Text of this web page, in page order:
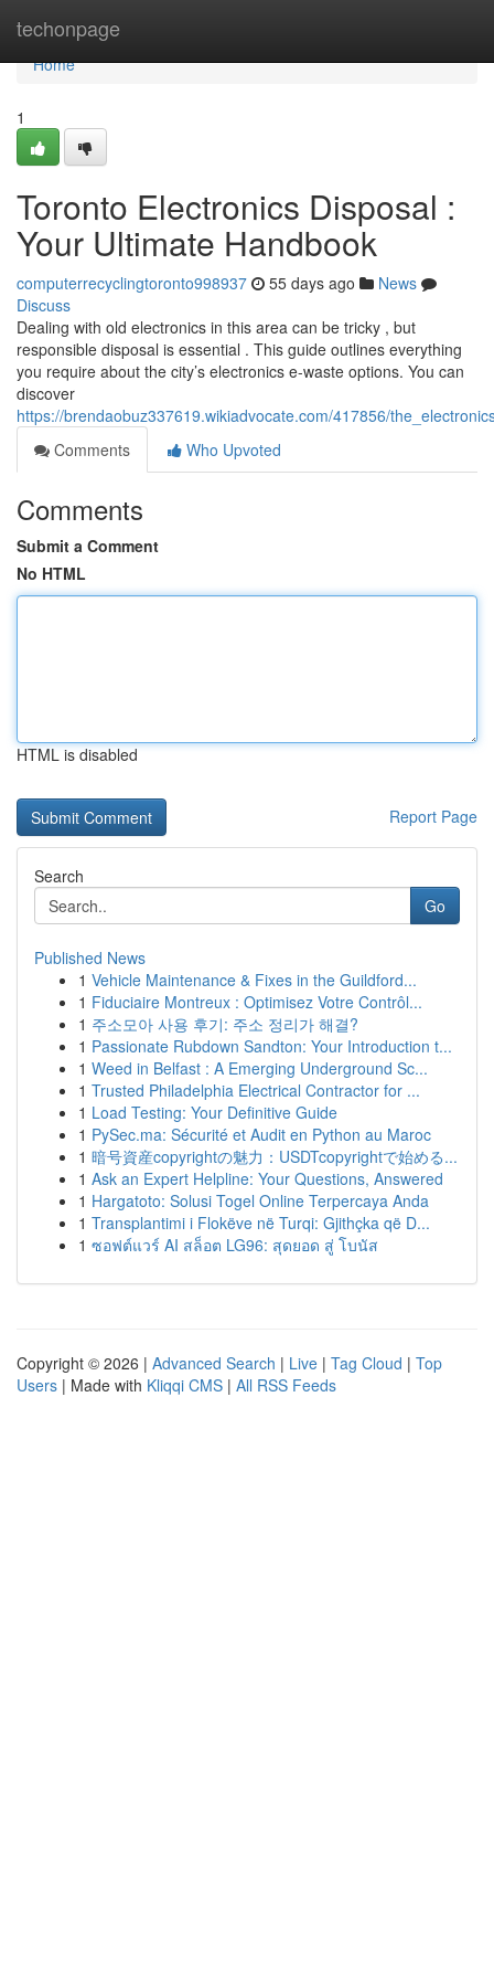
techonpage
Home
Home
1
Toronto Electronics Disposal :
Your Ultimate Handbook
computerrecyclingtoronto998937 55 days ago
News
Discuss
Dealing with old electronics in this area can be tricky , but
responsible disposal is essential . This guide outlines everything
you require about the city’s electronics e-waste options. You can
discover
https://brendaobuz337619.wikiadvocate.com/417856/
Comments
Who Upvoted
Comments
Submit a Comment
No HTML
HTML is disabled
Report Page
Search
Go
Published News
1 Vehicle Maintenance & Fixes in the Guildford...
1 Fiduciaire Montreux : Optimisez Votre Contrôl...
1 주소모아 사용 후기: 주소 정리가 해결?
1 Passionate Rubdown Sandton: Your Introduction t...
1 Weed in Belfast : A Emerging Underground Sc...
1 Trusted Philadelphia Electrical Contractor for ...
1 Load Testing: Your Definitive Guide
1 PySec.ma: Sécurité et Audit en Python au Maroc
1 暗号資産copyrightの魅力：USDTcopyrightで始める...
1 Ask an Expert Helpline: Your Questions, Answered
1 Hargatoto: Solusi Togel Online Terpercaya Anda
1 Transplantimi i Flokëve në Turqi: Gjithçka që D...
1 ซอฟต์แวร์ AI สล็อต LG96: สุดยอด สู่ โบนัส
Copyright © 2026 | Advanced Search | Live | Tag Cloud | Top
Users | Made with Kliqqi CMS | All RSS Feeds